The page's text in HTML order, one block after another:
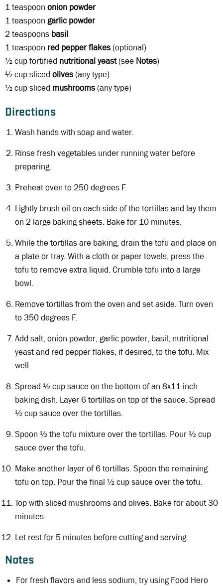
1 teaspoon onion powder
1 teaspoon garlic powder
2 teaspoons basil
1 teaspoon red pepper flakes (optional)
½ cup fortified nutritional yeast(see Notes)
½ cup sliced olives (any type)
½ cup sliced mushrooms (any type)
Directions
Wash hands with soap and water.
Rinse fresh vegetables under running water before
preparing.
Preheat oven to 250 degrees F.
Lightly brush oil on each side of the tortillas and lay them
on 2 large baking sheets. Bake for 10 minutes.
While the tortillas are baking, drain the tofu and place on
a plate or tray. With a cloth or paper towels, press the
tofu to remove extra liquid. Crumble tofu into a large
bowl.
Remove tortillas from the oven and set aside. Turn oven
to 350 degrees F.
Add salt, onion powder, garlic powder, basil, nutritional
yeast and red pepper flakes, if desired, to the tofu. Mix
well.
Spread ½ cup sauce on the bottom of an 8x11-inch
baking dish. Layer 6 tortillas on top of the sauce. Spread
½ cup sauce over the tortillas.
Spoon ½ the tofu mixture over the tortillas. Pour ½ cup
sauce over the tofu.
Make another layer of 6 tortillas. Spoon the remaining
tofu on top. Pour the final ½ cup sauce over the tofu.
Top with sliced mushrooms and olives. Bake for about 30
minutes.
Let rest for 5 minutes before cutting and serving.
Notes
For fresh flavors and less sodium, try using Food Hero